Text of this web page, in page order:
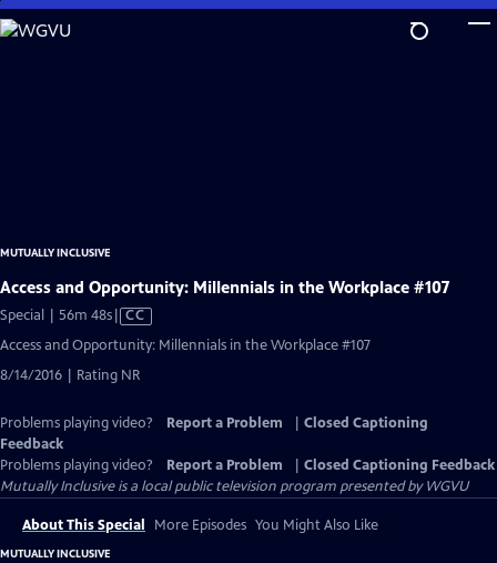
Skip
to
MUTUALLY INCLUSIVE
Access and Opportunity: Millennials in the Workplace #107
Special | 56m 48sVideo
Closed
Captions
CC
Access and Opportunity: Millennials in the Workplace #107
8/14/2016 | Rating NR
Problems playing video? Report a Problem
Closed Captioning
Feedback
Problems playing video?
Report a Problem
Closed Captioning Feedback
Mutually Inclusiveis a local public television program presented byWGVU
About This Special More Episodes You Might Also Like
MUTUALLY INCLUSIVE